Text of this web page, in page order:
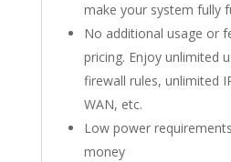
make your system fully
No additional usage or
pricing. Enjoy unlimited
firewall rules, unlimited
WAN, etc.
Low power
money